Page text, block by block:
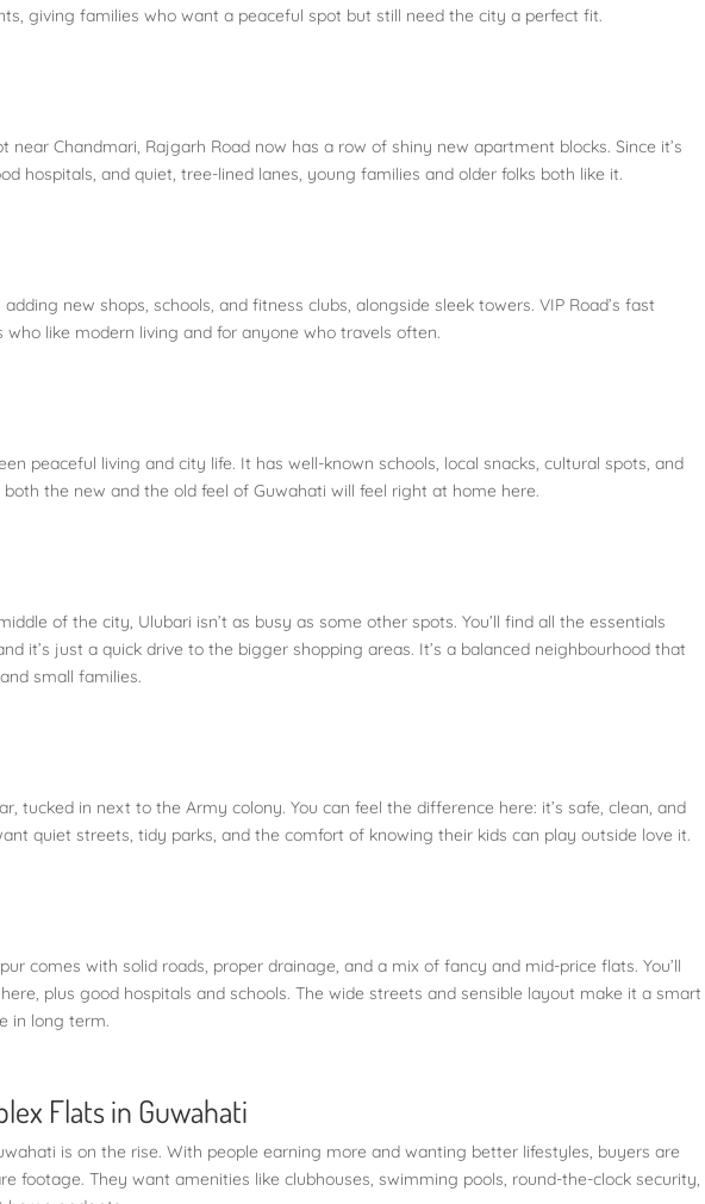
giving families who want a peaceful spot but still need the city a perfect fit.
near Chandmari, Rajgarh Road now has a row of shiny new apartment blocks. Since it’s
hospitals, and quiet, tree-lined lanes, young families and older folks both like it.
new shops, schools, and fitness clubs, alongside sleek towers. VIP Road’s fast
like modern living and for anyone who travels often.
peaceful living and city life. It has well-known schools, local snacks, cultural spots, and
the new and the old feel of Guwahati will feel right at home here.
of the city, Ulubari isn’t as busy as some other spots. You’ll find all the essentials
it’s just a quick drive to the bigger shopping areas. It’s a balanced neighbourhood that
small families.
tucked in next to the Army colony. You can feel the difference here: it’s safe, clean, and
quiet streets, tidy parks, and the comfort of knowing their kids can play outside love it.
comes with solid roads, proper drainage, and a mix of fancy and mid-price flats. You’ll
plus good hospitals and schools. The wide streets and sensible layout make it a smart
in long term.
Flats in Guwahati
is on the rise. With people earning more and wanting better lifestyles, buyers are
footage. They want amenities like clubhouses, swimming pools, round-the-clock security,